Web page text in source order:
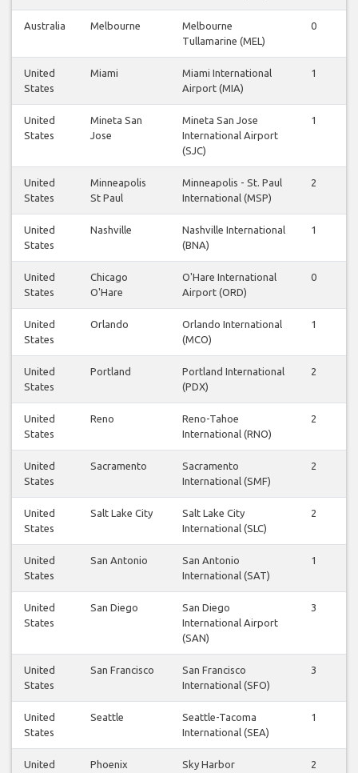
Australia Melbourne
Melbourne
Tullamarine (MEL)
0
United
States
Miami
Miami International
Airport (MIA)
1
United
States
Mineta San
Jose
Mineta San Jose
International Airport
(SJC)
1
United
States
Minneapolis
St Paul
Minneapolis - St. Paul
International (MSP)
2
United
States
Nashville
Nashville International
(BNA)
1
United
States
Chicago
O'Hare
O'Hare International
Airport (ORD)
0
United
States
Orlando
Orlando International
(MCO)
1
United
States
Portland
Portland International
(PDX)
2
United
States
Reno
Reno-Tahoe
International (RNO)
2
United
States
Sacramento
Sacramento
International (SMF)
2
United
States
Salt Lake City
Salt Lake City
International (SLC)
2
United
States
San Antonio
San Antonio
International (SAT)
1
United
States
San Diego
San Diego
International Airport
(SAN)
3
United
States
San Francisco
San Francisco
International (SFO)
3
United
States
Seattle
Seattle-Tacoma
International (SEA)
1
United Phoenix Sky Harbor 2